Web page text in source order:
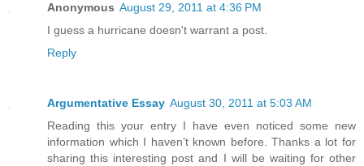
Anonymous August 29, 2011 at 4:36 PM
I guess a hurricane doesn't warrant a post.
Reply
Argumentative Essay August 30, 2011 at 5:03 AM
Reading this your entry I have even noticed some new
information which I haven’t known before. Thanks a lot for
sharing this interesting post and I will be waiting for other